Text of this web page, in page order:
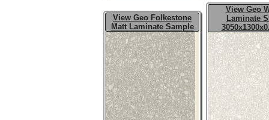
View Geo Folkestone
Matt Laminate Sample
View Geo
Laminate